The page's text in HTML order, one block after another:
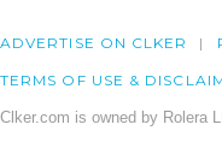
ADVERTISE ON CLKER
TERMS OF USE &
Clker.com is owned by Rolera